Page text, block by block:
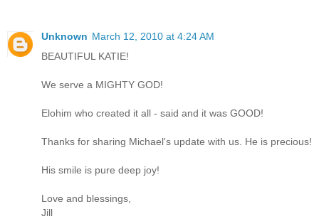
Unknown March 12, 2010 at 4:24 AM
BEAUTIFUL KATIE!
We serve a MIGHTY GOD!
Elohim who created it all - said and it was GOOD!
Thanks for sharing Michael's update with us. He is precious!
His smile is pure deep joy!
Love and blessings,
Jill